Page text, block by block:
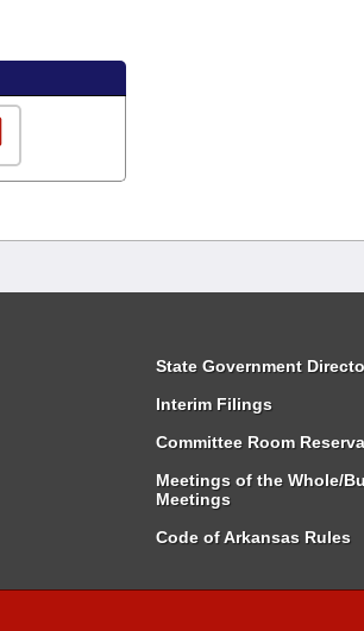
State Government
Interim Filings
Committee Room
Meetings of the Whole/
Meetings
Code of Arkansas Rules